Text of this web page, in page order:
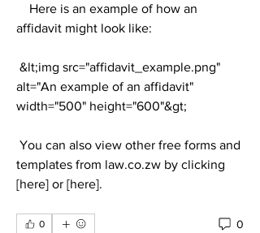
affidavit might look like:
alt="An example of an affidavit"
width="500" height="600"&gt;
templates from law.co.zw by clicking
[here] or [here].
0 0